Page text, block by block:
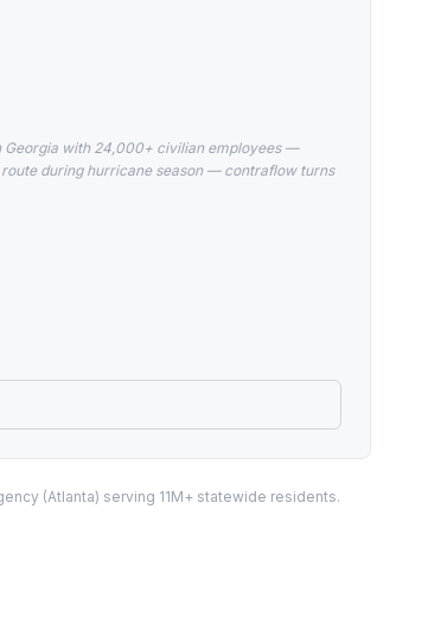
Georgia with 24,000+ civilian employees —
during hurricane season — contraflow turns
(Atlanta) serving 11M+ statewide residents.